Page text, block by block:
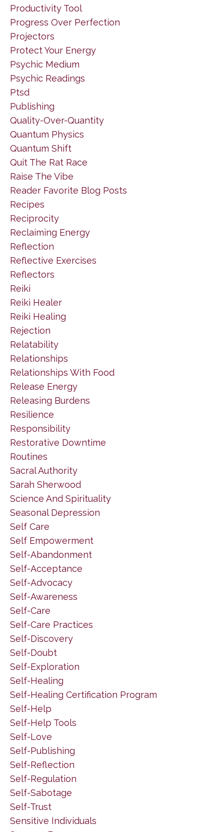
Productivity Tool
Progress Over Perfection
Projectors
Protect Your Energy
Psychic Medium
Psychic Readings
Ptsd
Publishing
Quality-Over-Quantity
Quantum Physics
Quantum Shift
Quit The Rat Race
Raise The Vibe
Reader Favorite Blog Posts
Recipes
Reciprocity
Reclaiming Energy
Reflection
Reflective Exercises
Reflectors
Reiki
Reiki Healer
Reiki Healing
Rejection
Relatability
Relationships
Relationships With Food
Release Energy
Releasing Burdens
Resilience
Responsibility
Restorative Downtime
Routines
Sacral Authority
Sarah Sherwood
Science And Spirituality
Seasonal Depression
Self Care
Self Empowerment
Self-Abandonment
Self-Acceptance
Self-Advocacy
Self-Awareness
Self-Care
Self-Care Practices
Self-Discovery
Self-Doubt
Self-Exploration
Self-Healing
Self-Healing Certification Program
Self-Help
Self-Help Tools
Self-Love
Self-Publishing
Self-Reflection
Self-Regulation
Self-Sabotage
Self-Trust
Sensitive Individuals